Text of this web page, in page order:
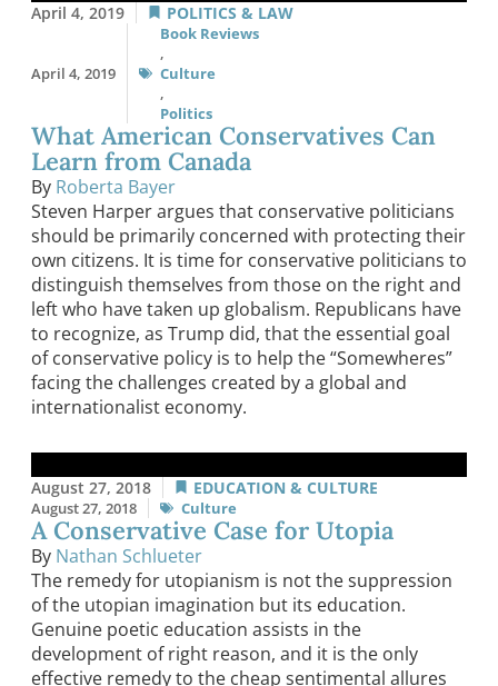
April 4, 2019 POLITICS & LAW
April 4, 2019
Book Reviews
,
Culture
,
Politics
What American Conservatives Can
Learn from Canada
By Roberta Bayer
Steven Harper argues that conservative politicians
should be primarily concerned with protecting their
own citizens. It is time for conservative politicians to
distinguish themselves from those on the right and
left who have taken up globalism. Republicans have
to recognize, as Trump did, that the essential goal
of conservative policy is to help the “Somewheres”
facing the challenges created by a global and
internationalist economy.
August 27, 2018 EDUCATION & CULTURE
August 27, 2018 Culture
A Conservative Case for Utopia
By Nathan Schlueter
The remedy for utopianism is not the suppression
of the utopian imagination but its education.
Genuine poetic education assists in the
development of right reason, and it is the only
effective remedy to the cheap sentimental allures